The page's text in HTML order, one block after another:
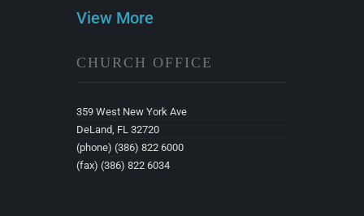
View More
CHURCH OFFICE
359 West New York Ave
DeLand, FL 32720
(phone) (386) 822 6000
(fax) (386) 822 6034